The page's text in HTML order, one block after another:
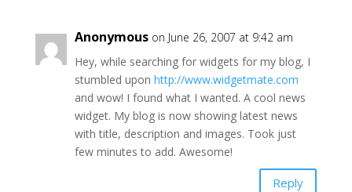
Anonymous on June 26, 2007 at 9:42 am
Hey, while searching for widgets for my blog, I
stumbled upon http://www.widgetmate.com
and wow! I found what I wanted. A cool news
widget. My blog is now showing latest news
with title, description and images. Took just
few minutes to add. Awesome!
Reply